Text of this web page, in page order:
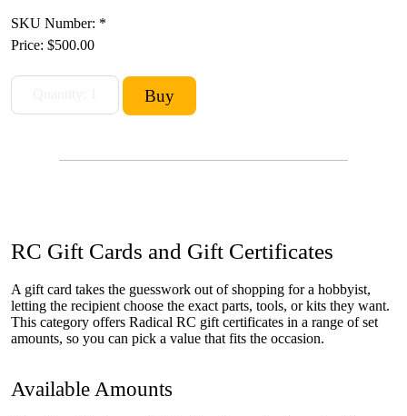
SKU Number: *
Price: $500.00
RC Gift Cards and Gift Certificates
A gift card takes the guesswork out of shopping for a hobbyist,
letting the recipient choose the exact parts, tools, or kits they want.
This category offers Radical RC gift certificates in a range of set
amounts, so you can pick a value that fits the occasion.
Available Amounts